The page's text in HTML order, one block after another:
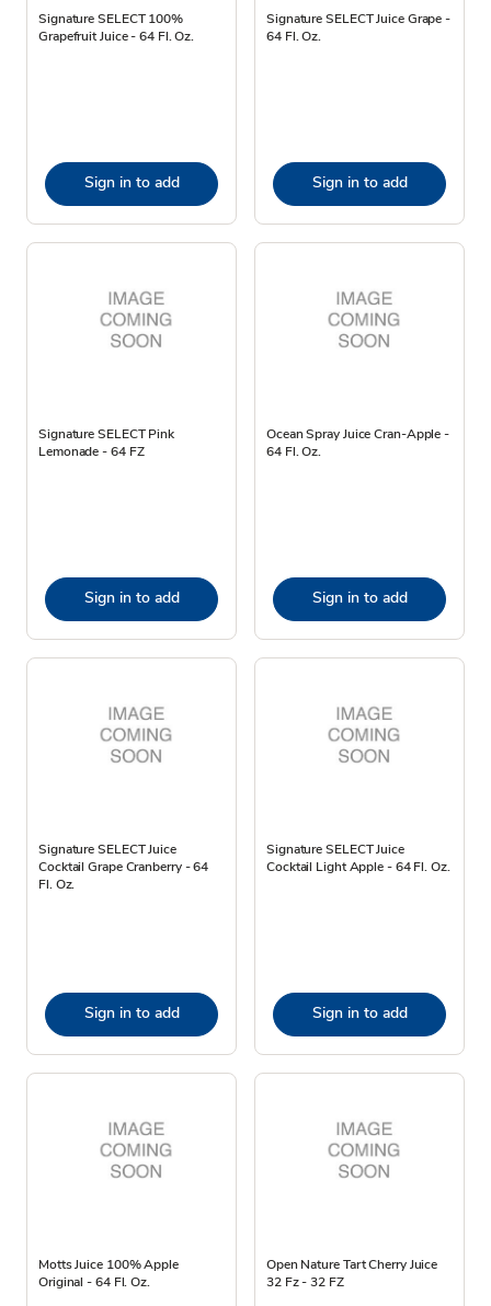
Signature SELECT 100%
Grapefruit Juice - 64 Fl. Oz.
Sign in to add
Signature SELECT Juice Grape -
64 Fl. Oz.
Sign in to add
Signature SELECT Pink
Lemonade - 64 FZ
Sign in to add
Ocean Spray Juice Cran-Apple -
64 Fl. Oz.
Sign in to add
Signature SELECT Juice
Cocktail Grape Cranberry - 64
Fl. Oz.
Sign in to add
Signature SELECT Juice
Cocktail Light Apple - 64 Fl. Oz.
Sign in to add
Motts Juice 100% Apple
Original - 64 Fl. Oz.
Open Nature Tart Cherry Juice
32 Fz - 32 FZ